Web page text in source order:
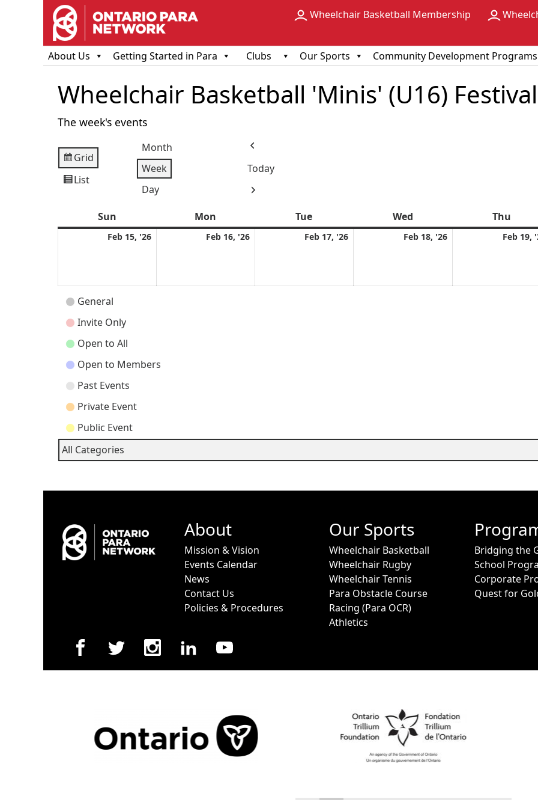
Wheelchair Basketball Membership
About Us Getting Started in Para Clubs Our Sports Community Development Programs
Wheelchair Basketball 'Minis' (U16) Festival
The week's events
View
as
Grid
View
List
Month
Week
Day
Previous
Today
Next
Sun
Mon Tue Wed Thu
Feb 15, '26 Feb 16, '26 Feb 17, '26 Feb 18, '26 Feb 19,
Event
Categories
General
Invite Only
Open to All
Open to Members
Past Events
Private Event
Public Event
All Categories
About
Mission & Vision
Events Calendar
News
Contact Us
Policies & Procedures
Our Sports
Wheelchair Basketball
Wheelchair Rugby
Wheelchair Tennis
Para Obstacle Course
Racing (Para OCR)
Athletics
Bridging the
School
Corporate
Quest for